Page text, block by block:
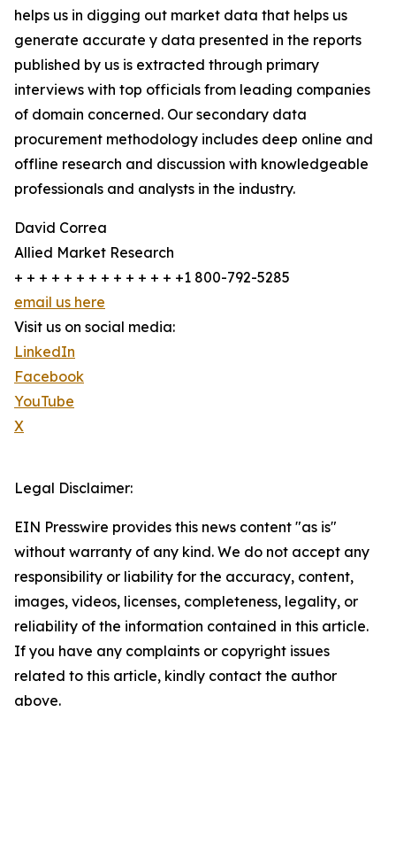
helps us in digging out market data that helps us
generate accurate y data presented in the reports
published by us is extracted through primary
interviews with top officials from leading companies
of domain concerned. Our secondary data
procurement methodology includes deep online and
offline research and discussion with knowledgeable
professionals and analysts in the industry.
David Correa
Allied Market Research
+ + + + + + + + + + + + + +1 800-792-5285
email us here
Visit us on social media:
LinkedIn
Facebook
YouTube
X
Legal Disclaimer:
EIN Presswire provides this news content "as is"
without warranty of any kind. We do not accept any
responsibility or liability for the accuracy, content,
images, videos, licenses, completeness, legality, or
reliability of the information contained in this article.
If you have any complaints or copyright issues
related to this article, kindly contact the author
above.